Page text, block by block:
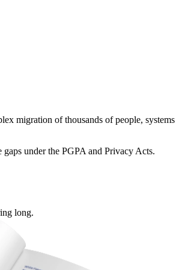
migration of thousands of people, systems
under the PGPA and Privacy Acts.
long.